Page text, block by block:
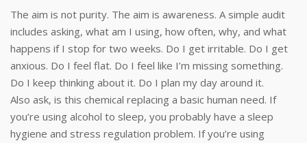
The aim is not purity. The aim is awareness. A simple audit
includes asking, what am I using, how often, why, and what
happens if I stop for two weeks. Do I get irritable. Do I get
anxious. Do I feel flat. Do I feel like I’m missing something.
Do I keep thinking about it. Do I plan my day around it.
Also ask, is this chemical replacing a basic human need. If
you’re using alcohol to sleep, you probably have a sleep
hygiene and stress regulation problem. If you’re using